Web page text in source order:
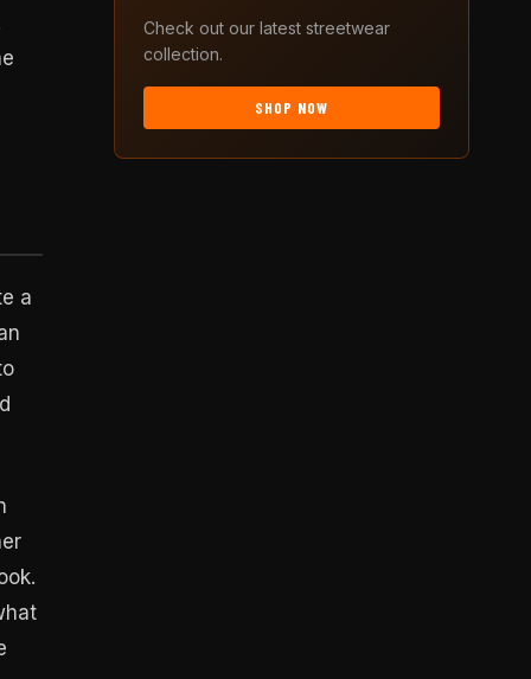
a
Check out our latest streetwear
collection.
SHOP NOW